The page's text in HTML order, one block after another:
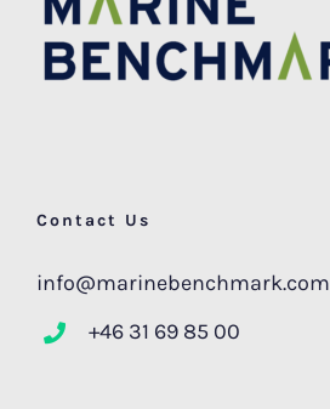
Contact Us
info@marinebenchmark.com
+46 31 69 85 00